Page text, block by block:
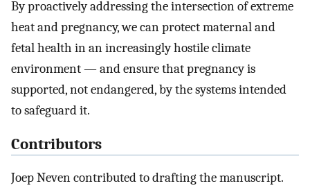
By proactively addressing the intersection of extreme
heat and pregnancy, we can protect maternal and
fetal health in an increasingly hostile climate
environment — and ensure that pregnancy is
supported, not endangered, by the systems intended
to safeguard it.
Contributors
Joep Neven contributed to drafting the manuscript.